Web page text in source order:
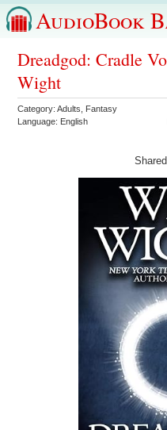
AudioBook
Dreadgod: Cradle
Wight
Category:Adults
Fantasy
Language: English